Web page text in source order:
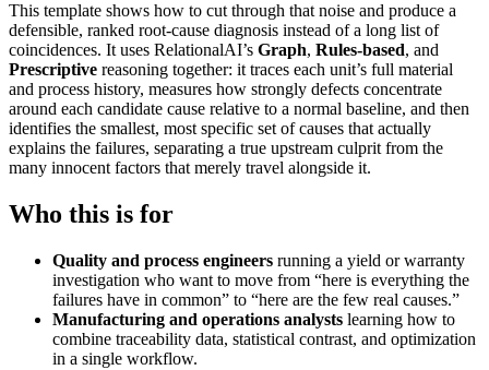
This template shows how to cut through that noise and produce a
defensible, ranked root-cause diagnosis instead of a long list of
coincidences. It uses RelationalAI’s Graph, Rules-based, and
Prescriptive reasoning together: it traces each unit’s full material
and process history, measures how strongly defects concentrate
around each candidate cause relative to a normal baseline, and then
identifies the smallest, most specific set of causes that actually
explains the failures, separating a true upstream culprit from the
many innocent factors that merely travel alongside it.
Who this is for
Quality and process engineers running a yield or warranty
investigation who want to move from “here is everything the
failures have in common” to “here are the few real causes.”
Manufacturing and operations analysts learning how to
combine traceability data, statistical contrast, and optimization
in a single workflow.